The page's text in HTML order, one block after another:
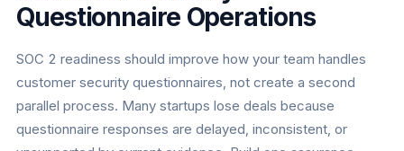
Questionnaire Operations
SOC 2 readiness should improve how your team handles
customer security questionnaires, not create a second
parallel process. Many startups lose deals because
questionnaire responses are delayed, inconsistent, or